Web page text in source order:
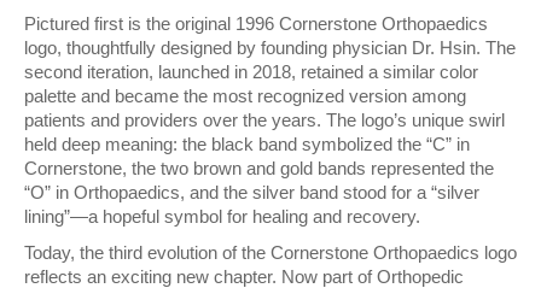
Pictured first is the original 1996 Cornerstone Orthopaedics
logo, thoughtfully designed by founding physician Dr. Hsin. The
second iteration, launched in 2018, retained a similar color
palette and became the most recognized version among
patients and providers over the years. The logo’s unique swirl
held deep meaning: the black band symbolized the “C” in
Cornerstone, the two brown and gold bands represented the
“O” in Orthopaedics, and the silver band stood for a “silver
lining”—a hopeful symbol for healing and recovery.
Today, the third evolution of the Cornerstone Orthopaedics logo
reflects an exciting new chapter. Now part ofOrthopedic